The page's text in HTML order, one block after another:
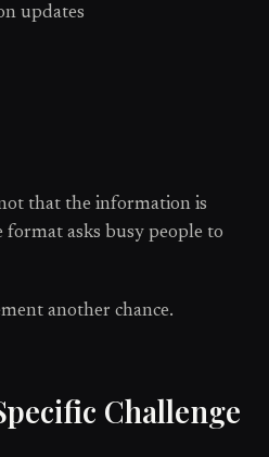
updates
that the information is
asks busy people to
another chance.
Challenge